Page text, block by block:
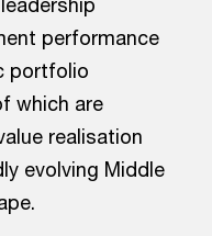
performance
portfolio
which are
realisation
evolving Middle